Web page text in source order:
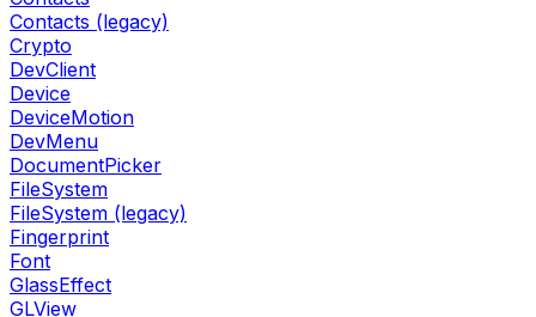
Contacts (legacy)
Crypto
DevClient
Device
DeviceMotion
DevMenu
DocumentPicker
FileSystem
FileSystem (legacy)
Fingerprint
Font
GlassEffect
GLView